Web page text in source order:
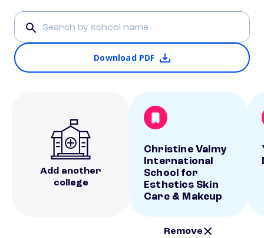
Download PDF
Add another
college
Christine Valmy
International
School for
Esthetics Skin
Care & Makeup
Remove